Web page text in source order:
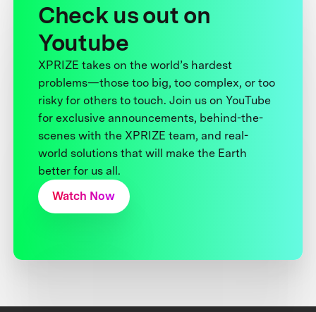
Check us out on
Youtube
XPRIZE takes on the world’s hardest
problems—those too big, too complex, or too
risky for others to touch. Join us on YouTube
for exclusive announcements, behind-the-
scenes with the XPRIZE team, and real-
world solutions that will make the Earth
better for us all.
Watch Now